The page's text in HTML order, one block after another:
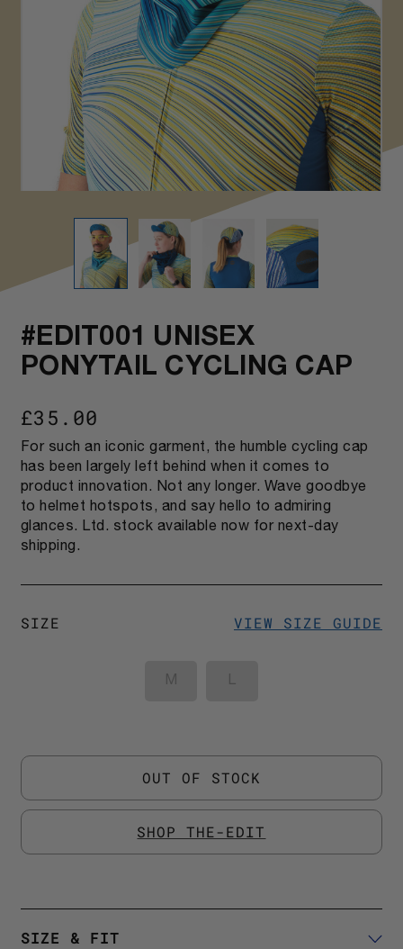
#EDIT001 UNISEX
PONYTAIL CYCLING CAP
£35.00
For such an iconic garment, the humble cycling cap
has been largely left behind when it comes to
product innovation. Not any longer. Wave goodbye
to helmet hotspots, and say hello to admiring
glances. Ltd. stock available now for next-day
shipping.
SIZE VIEW SIZE GUIDE
M L
OUT OF STOCK
SHOP THE-EDIT
SIZE & FIT